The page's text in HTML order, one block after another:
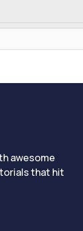
awesome
that hit